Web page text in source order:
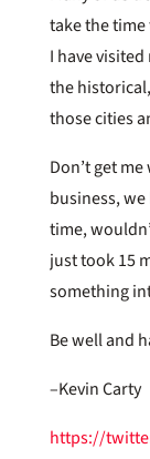
take the time
I have
the
those cities
Don’t get
business,
time,
just took 15
something
Be well and
–Kevin Carty
https://